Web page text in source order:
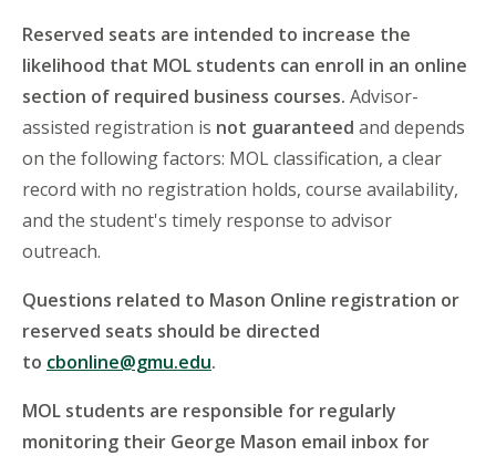
Reserved seats are intended to increase the
likelihood that MOL students can enroll in an online
section of required business courses. Advisor-
assisted registration is not guaranteed and depends
on the following factors: MOL classification, a clear
record with no registration holds, course availability,
and the student's timely response to advisor
outreach.
Questions related to Mason Online registration or
reserved seats should be directed
to cbonline@gmu.edu.
MOL students are responsible for regularly
monitoring their George Mason email inbox for